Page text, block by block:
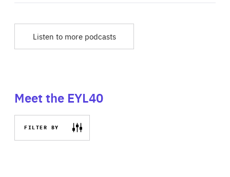
Listen to more podcasts
Meet the EYL40
FILTER BY